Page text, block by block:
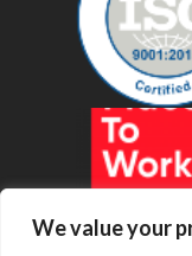
We value your